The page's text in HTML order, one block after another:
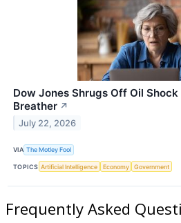
Dow Jones Shrugs Off Oil
Breather ↗
July 22, 2026
VIA The Motley Fool
TOPICS Artificial Intelligence Economy Government
Frequently Asked